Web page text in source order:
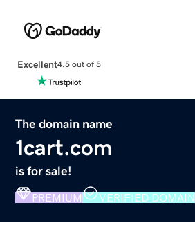
Excellent4.5 out of 5
The domain name
1cart.com
is for sale!
PREMIUM VERIFIED DOMAIN